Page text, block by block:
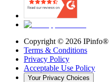
Copyright © 2026 IPinfo®
Terms & Conditions
Privacy Policy
Acceptable Use Policy
Your Privacy Choices